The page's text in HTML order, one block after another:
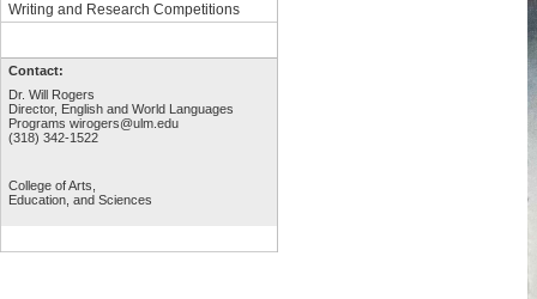
Writing and Research Competitions
Contact:
Dr. Will Rogers
Director, English and World Languages
Programs wirogers@ulm.edu
(318) 342-1522
College of Arts,
Education, and Sciences